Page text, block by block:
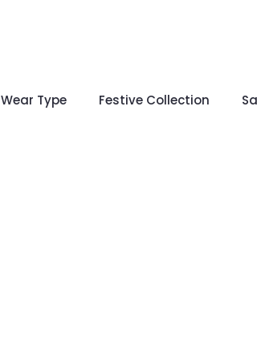
Wear Type Festive Collection